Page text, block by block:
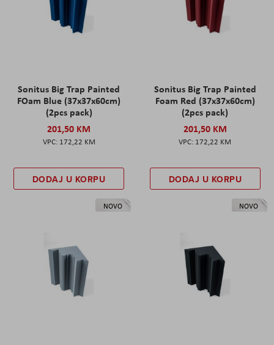
Sonitus Big Trap Painted
FOam Blue (37x37x60cm)
(2pcs pack)
201,50 KM
172,22 KM
DODAJ U KORPU
Sonitus Big Trap Painted
Foam Red (37x37x60cm)
(2pcs pack)
201,50 KM
172,22 KM
DODAJ U KORPU
NOVO NOVO